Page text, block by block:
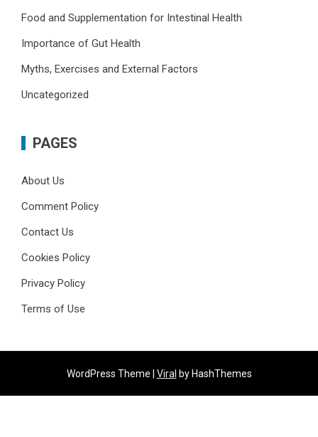
Food and Supplementation for Intestinal Health
Importance of Gut Health
Myths, Exercises and External Factors
Uncategorized
PAGES
About Us
Comment Policy
Contact Us
Cookies Policy
Privacy Policy
Terms of Use
WordPress Theme | Viral by HashThemes